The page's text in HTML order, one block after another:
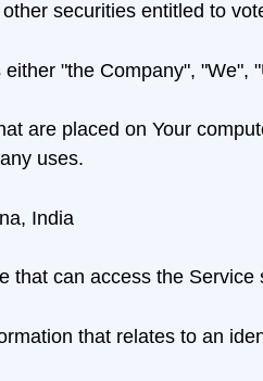
securities entitled to
"the Company", "We",
are placed on Your
uses.
India
that can access the
that relates to an